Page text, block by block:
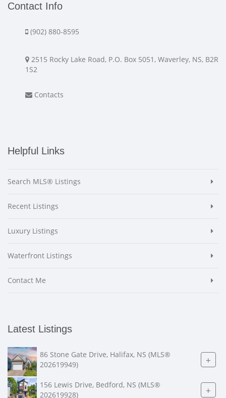
Contact Info
(902) 880-8595
2515 Rocky Lake Road, P.O. Box 5051, Waverley, NS, B2R
1S2
Contacts
Helpful Links
Search MLS® Listings
Recent Listings
Luxury Listings
Waterfront Listings
Contact Me
Latest Listings
86 Stone Gate Drive, Halifax, NS (MLS®
202619949)
+
156 Lewis Drive, Bedford, NS (MLS®
202619928)
+